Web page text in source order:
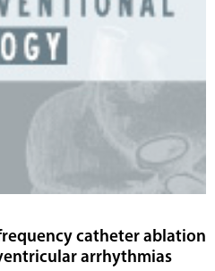
catheter ablation
arrhythmias